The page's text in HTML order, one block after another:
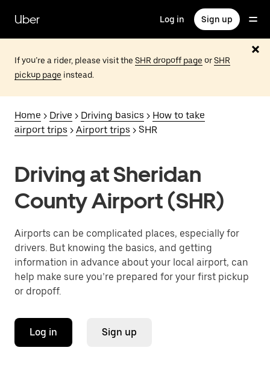
main
content
Uber Log in Sign up
If you’re a rider, please visit the SHR dropoff page orSHR
pickup page instead.
Home > Drive > Driving basics > How to take
airport trips > Airport trips > SHR
Driving at Sheridan
County Airport (SHR)
Airports can be complicated places, especially for
drivers. But knowing the basics, and getting
information in advance about your local airport, can
help make sure you’re prepared for your first pickup
or dropoff.
Log in Sign up